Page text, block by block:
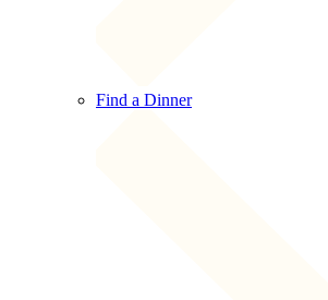
Find a Dinner